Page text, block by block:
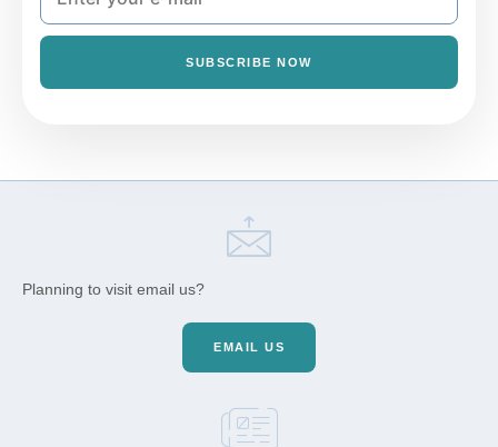
SUBSCRIBE NOW
Planning to visit email us?
EMAIL US